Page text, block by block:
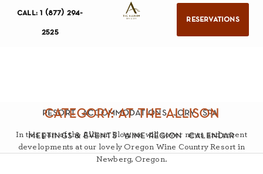
call: 1 (877) 294-
2525
reservations
resort accommodations jory spa
meetings & events wine region calendar
category: at the allison
In this part of the Allison Blog, we will cover news and recent
developments at our lovely Oregon Wine Country Resort in
Newberg, Oregon.